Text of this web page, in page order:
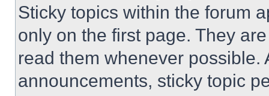
Sticky topics within the forum
only on the first page. They
read them whenever
announcements, sticky topic